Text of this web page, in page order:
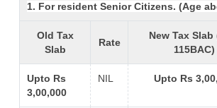
1. For resident Senior Citizens. (Age
Old Tax
Slab
Rate
New Tax Slab
115BAC)
Upto Rs
3,00,000
NIL Upto Rs